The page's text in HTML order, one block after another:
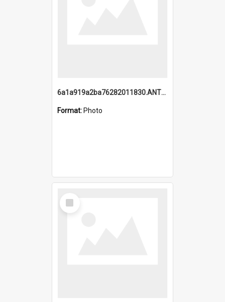
6a1a919a2ba76282011830.ANTZ0217_1.mp4
Format: Photo
Select
Item